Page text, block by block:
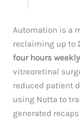
Automation is a
reclaiming up to
four hours weekly
vitreoretinal
reduced patient
using Notta to
generated